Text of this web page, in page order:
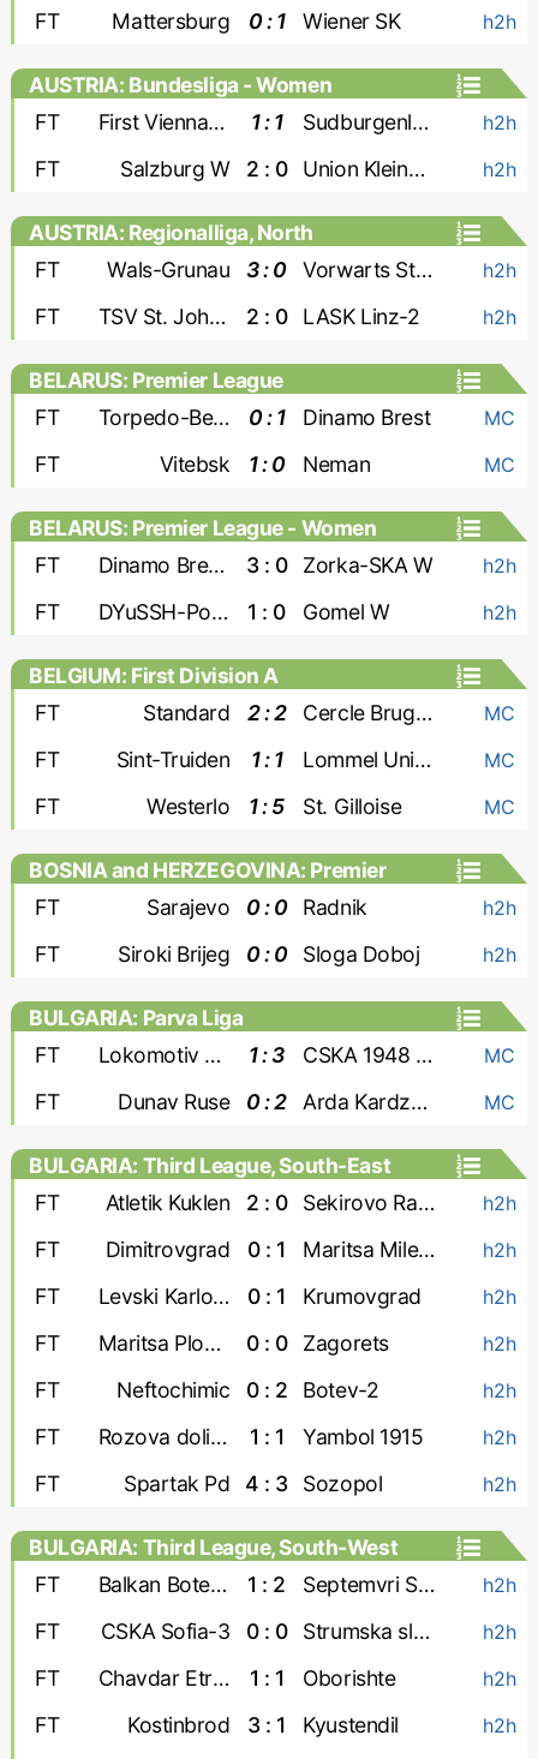
FT
Mattersburg 0 : 1 Wiener SK h2h
AUSTRIA: Bundesliga - Women
FT
First Vienna W 1 : 1 Sudburgenland W h2h
FT Salzburg W 2 : 0 Union Kleinmunchen W h2h
AUSTRIA: Regionalliga, North
FT
Wals-Grunau 3 : 0 Vorwarts Steyr h2h
FT TSV St. Johann 2 : 0 LASK Linz-2 h2h
BELARUS: Premier League
FT
Torpedo-BelAZ 0 : 1 Dinamo Brest MC
FT Vitebsk 1 : 0 Neman MC
BELARUS: Premier League - Women
FT
Dinamo Brest W 3 : 0 Zorka-SKA W h2h
FT DYuSSH-PolesGU W 1 : 0 Gomel W h2h
BELGIUM: First Division A
FT
Standard 2 : 2 Cercle Brugge MC
FT Sint-Truiden 1 : 1 Lommel United MC
FT Westerlo 1 : 5 St. Gilloise MC
BOSNIA and HERZEGOVINA: Premier
Liga
FT Sarajevo 0 : 0 Radnik h2h
FT Siroki Brijeg 0 : 0 Sloga Doboj h2h
BULGARIA: Parva Liga
FT
Lokomotiv Sofia 1 : 3 CSKA 1948 Sofia MC
FT Dunav Ruse 0 : 2 Arda Kardzhali MC
BULGARIA: Third League, South-East
FT
Atletik Kuklen 2 : 0 Sekirovo Rakovski h2h
FT Dimitrovgrad 0 : 1 Maritsa Milevo h2h
FT Levski Karlovo 0 : 1 Krumovgrad h2h
FT Maritsa Plovdiv 0 : 0 Zagorets h2h
FT Neftochimic 0 : 2 Botev-2 h2h
FT Rozova dolina 1 : 1 Yambol 1915 h2h
FT Spartak Pd 4 : 3 Sozopol h2h
BULGARIA: Third League, South-West
FT
Balkan Botevgrad 1 : 2 Septemvri Simitli h2h
FT CSKA Sofia-3 0 : 0 Strumska slava h2h
FT Chavdar Etropole 1 : 1 Oborishte h2h
FT Kostinbrod 3 : 1 Kyustendil h2h